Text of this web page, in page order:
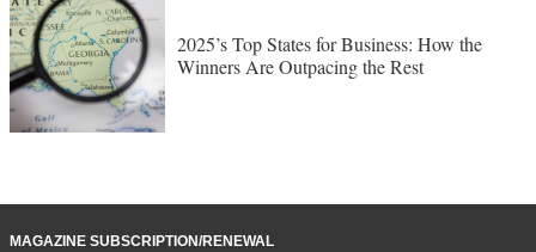
2025’s Top States for Business: How the
Winners Are Outpacing the Rest
MAGAZINE SUBSCRIPTION/RENEWAL